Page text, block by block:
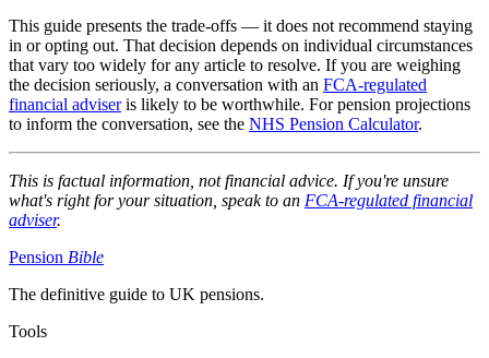
This guide presents the trade-offs — it does not recommend staying
in or opting out. That decision depends on individual circumstances
that vary too widely for any article to resolve. If you are weighing
the decision seriously, a conversation with an FCA-regulated
financial adviseris likely to be worthwhile. For pension projections
to inform the conversation, see the NHS Pension Calculator.
This is factual information, not financial advice. If you're unsure
what's right for your situation, speak to an FCA-regulated financial
adviser.
Pension Bible
The definitive guide to UK pensions.
Tools